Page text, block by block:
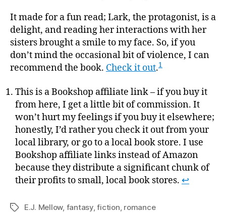
It made for a fun read; Lark, the protagonist, is a
delight, and reading her interactions with her
sisters brought a smile to my face. So, if you
don’t mind the occasional bit of violence, I can
recommend the book. Check it out.1
This is a Bookshop affiliate link – if you buy it
from here, I get a little bit of commission. It
won’t hurt my feelings if you buy it elsewhere;
honestly, I’d rather you check it out from your
local library, or go to a local book store. I use
Bookshop affiliate links instead of Amazon
because they distribute a significant chunk of
their profits to small, local book stores. ↩
TagsE.J. Mellow, fantasy,fiction romance